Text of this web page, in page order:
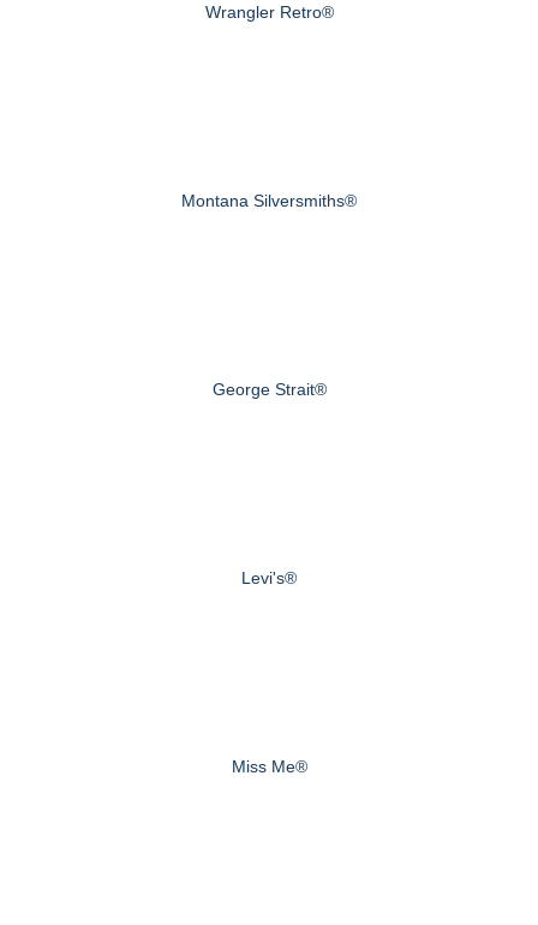
Wrangler Retro®
Montana Silversmiths®
George Strait®
Levi's®
Miss Me®